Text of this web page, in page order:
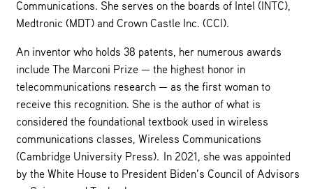
Communications. She serves on the boards of Intel (INTC),
Medtronic (MDT) and Crown Castle Inc. (CCI).
An inventor who holds 38 patents, her numerous awards
include The Marconi Prize — the highest honor in
telecommunications research — as the first woman to
receive this recognition. She is the author of what is
considered the foundational textbook used in wireless
communications classes, Wireless Communications
(Cambridge University Press). In 2021, she was appointed
by the White House to President Biden’s Council of Advisors